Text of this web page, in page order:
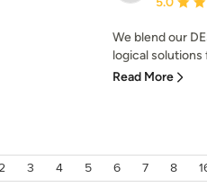
We blend our
logical solutions
Read More
3 4 5 6 7 8